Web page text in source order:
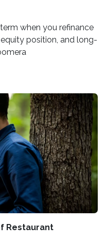
when you refinance
position, and long-
Restaurant